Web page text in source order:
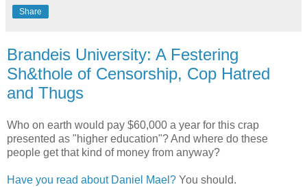
Share
Brandeis University: A Festering
Sh&thole of Censorship, Cop Hatred
and Thugs
Who on earth would pay $60,000 a year for this crap
presented as "higher education"? And where do these
people get that kind of money from anyway?
Have you read about Daniel Mael? You should.